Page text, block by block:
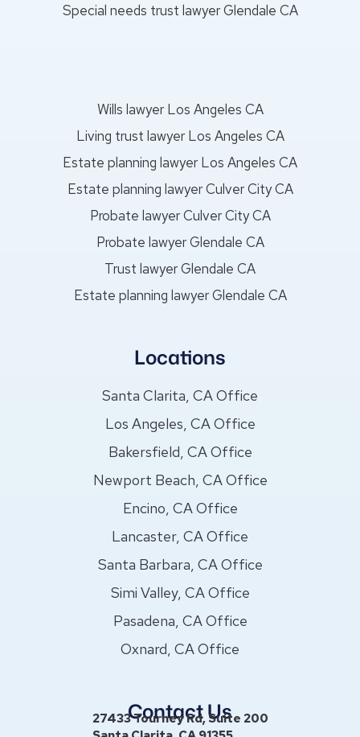
Special needs trust lawyer Glendale CA
Wills lawyer Los Angeles CA
Living trust lawyer Los Angeles CA
Estate planning lawyer Los Angeles CA
Estate planning lawyer Culver City CA
Probate lawyer Culver City CA
Probate lawyer Glendale CA
Trust lawyer Glendale CA
Estate planning lawyer Glendale CA
Locations
Santa Clarita, CA Office
Los Angeles, CA Office
Bakersfield, CA Office
Newport Beach, CA Office
Encino, CA Office
Lancaster, CA Office
Santa Barbara, CA Office
Simi Valley, CA Office
Pasadena, CA Office
Oxnard, CA Office
Contact Us
27433 Tourney Rd, Suite 200